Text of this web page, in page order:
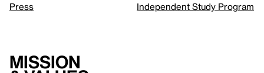
Press
Independent Study Program
Mission